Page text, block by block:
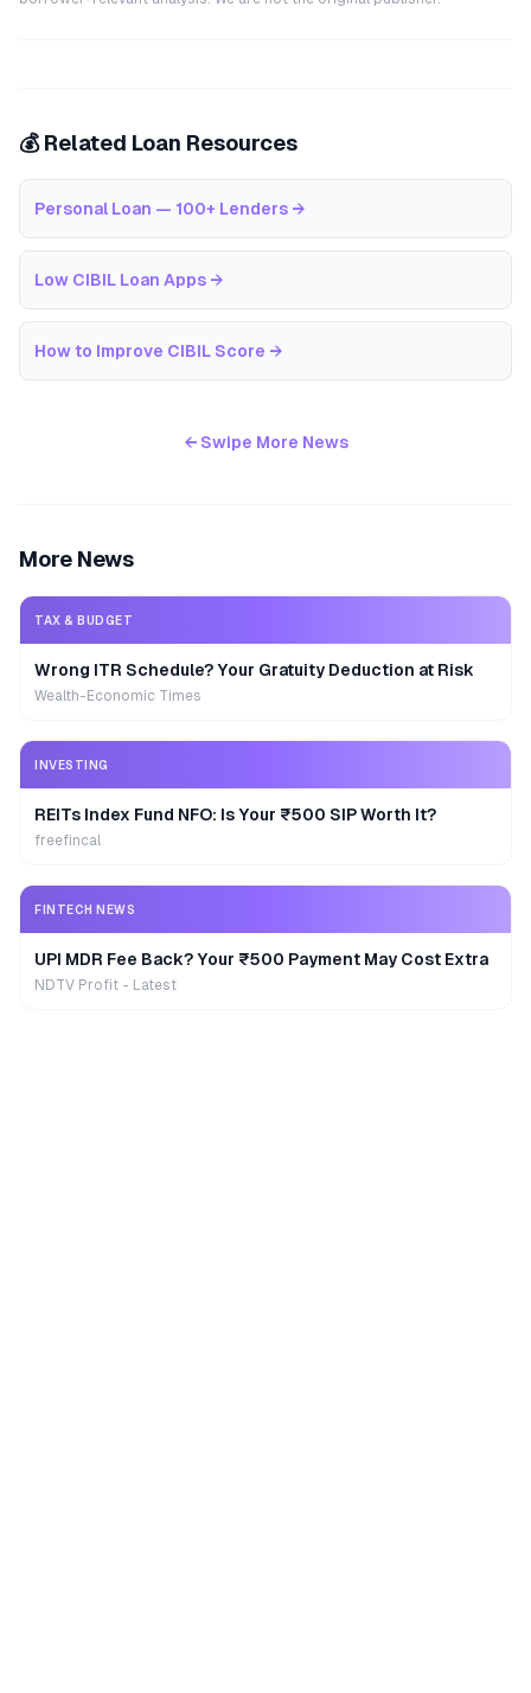
💰 Related Loan Resources
Personal Loan — 100+ Lenders →
Low CIBIL Loan Apps →
How to Improve CIBIL Score →
← Swipe More News
More News
TAX & BUDGET
Wrong ITR Schedule? Your Gratuity Deduction at Risk
Wealth-Economic Times
INVESTING
REITs Index Fund NFO: Is Your ₹500 SIP Worth It?
freefincal
FINTECH NEWS
UPI MDR Fee Back? Your ₹500 Payment May Cost Extra
NDTV Profit - Latest